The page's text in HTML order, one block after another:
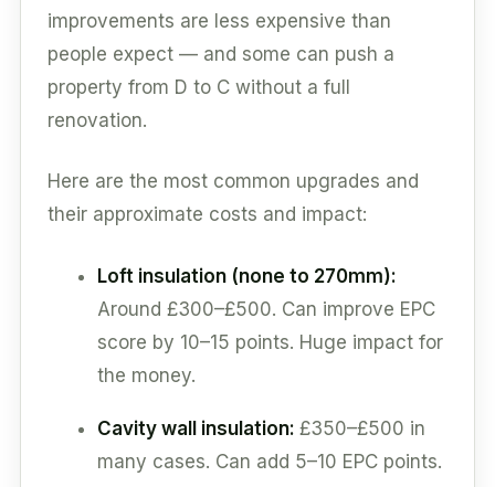
improvements are less expensive than
people expect — and some can push a
property from D to C without a full
renovation.
Here are the most common upgrades and
their approximate costs and impact:
Loft insulation (none to 270mm):
Around £300–£500. Can improve EPC
score by 10–15 points. Huge impact for
the money.
Cavity wall insulation:£350–£500 in
many cases. Can add 5–10 EPC points.